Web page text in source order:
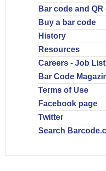
Bar code and
Buy a bar code
History
Resources
Careers - Job
Bar Code
Terms of Use
Facebook page
Twitter
Search